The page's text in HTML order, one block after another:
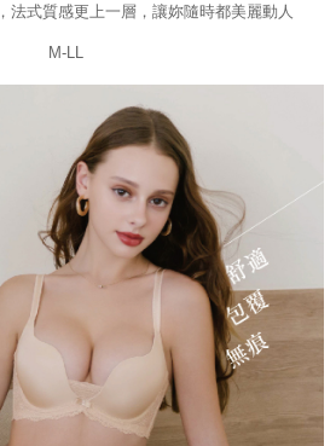
Buy Now Pay Later." The company will not be
Pay Later," the credit limit will be
identity verification based on the review
or using others' information for registration
of malicious use, Net Protections Inc.
the user's credit limit and take legal action.
法式質感更上一層，讓妳隨時都美麗動人
M-LL